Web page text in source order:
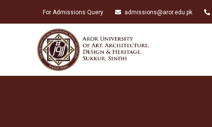
For Admissions Query admissions@aror.edu.pk